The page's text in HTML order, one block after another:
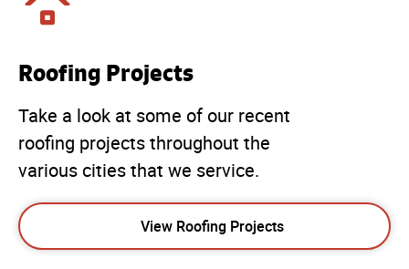
Roofing Projects
Take a look at some of our recent
roofing projects throughout the
various cities that we service.
View Roofing Projects